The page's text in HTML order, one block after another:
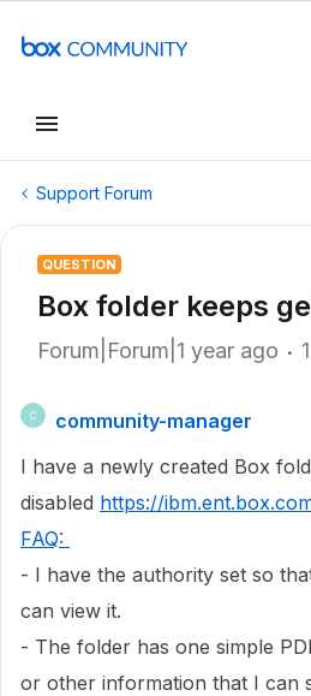
Support Forum
QUESTION
Box folder keeps
Forum|Forum|1 year ago
C
community-manager
I have a newly created Box
disabled https://
FAQ:
- I have the authority set so
can view it.
- The folder has one simple
or other information that I can